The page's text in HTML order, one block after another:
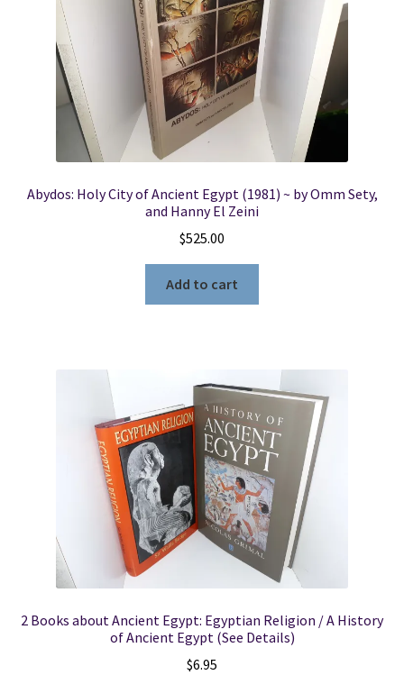
Abydos: Holy City of Ancient Egypt (1981) ~ by Omm Sety,
and Hanny El Zeini
$525.00
Add to cart
2 Books about Ancient Egypt: Egyptian Religion / A History
of Ancient Egypt (See Details)
$6.95